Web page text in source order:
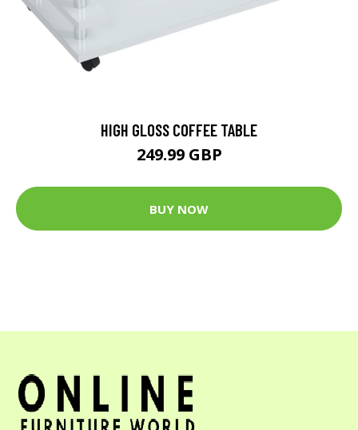
HIGH GLOSS COFFEE TABLE
249.99 GBP
BUY NOW